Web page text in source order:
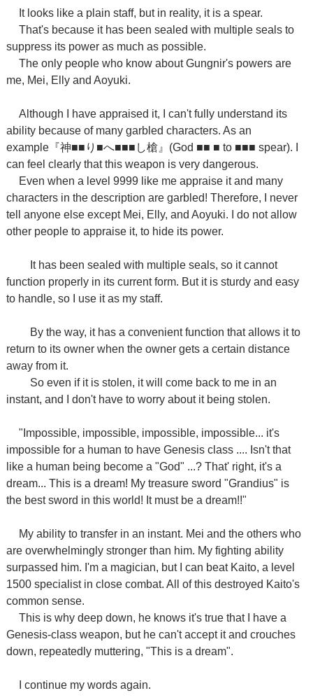
It looks like a plain staff, but in reality, it is a spear.
That's because it has been sealed with multiple seals to
suppress its power as much as possible.
The only people who know about Gungnir's powers are
me, Mei, Elly and Aoyuki.
Although I have appraised it, I can't fully understand its
ability because of many garbled characters. As an
example『神■■ り ■へ■■■ し槍』 (God ■■ ■ to ■■■ spear). I
can feel clearly that this weapon is very dangerous.
Even when a level 9999 like me appraise it and many
characters in the description are garbled! Therefore, I never
tell anyone else except Mei, Elly, and Aoyuki. I do not allow
other people to appraise it, to hide its power.
It has been sealed with multiple seals, so it cannot
function properly in its current form. But it is sturdy and easy
to handle, so I use it as my staff.
By the way, it has a convenient function that allows it to
return to its owner when the owner gets a certain distance
away from it.
So even if it is stolen, it will come back to me in an
instant, and I don't have to worry about it being stolen.
"Impossible, impossible, impossible, impossible... it's
impossible for a human to have Genesis class .... Isn't that
like a human being become a "God" ...? That' right, it's a
dream... This is a dream! My treasure sword "Grandius" is
the best sword in this world! It must be a dream!!"
My ability to transfer in an instant. Mei and the others who
are overwhelmingly stronger than him. My fighting ability
surpassed him. I'm a magician, but I can beat Kaito, a level
1500 specialist in close combat. All of this destroyed Kaito's
common sense.
This is why deep down, he knows it's true that I have a
Genesis-class weapon, but he can't accept it and crouches
down, repeatedly muttering, "This is a dream".
I continue my words again.